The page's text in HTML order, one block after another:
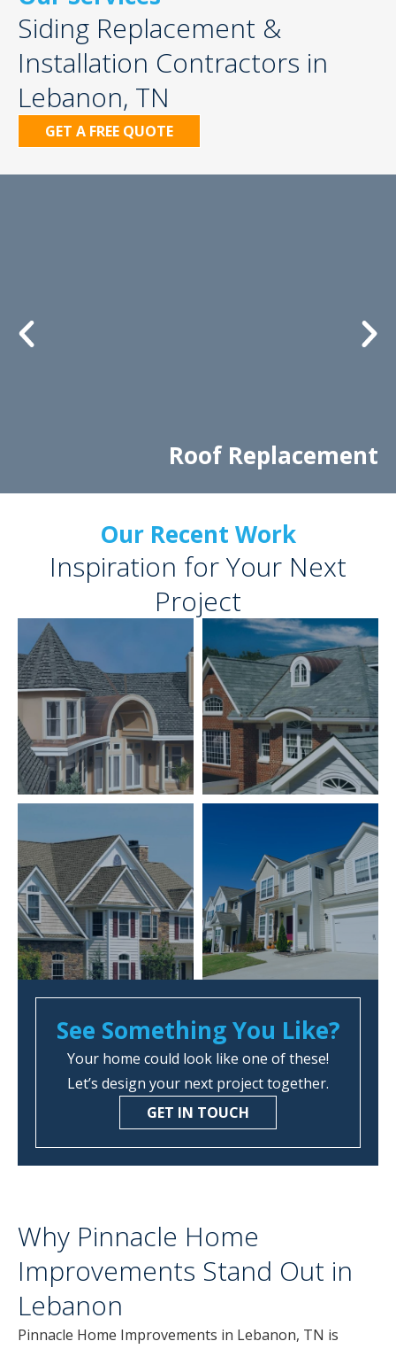
Siding Replacement &
Installation Contractors in
Lebanon, TN
GET A FREE QUOTE
Roof Replacement
Our Recent Work
Inspiration for Your Next
Project
See Something You Like?
Your home could look like one of these!
Let’s design your next project together.
GET IN TOUCH
Why Pinnacle Home
Improvements Stand Out in
Lebanon
Pinnacle Home Improvements in Lebanon, TN is